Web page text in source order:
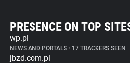
PRESENCE ON TOP
wp.pl
NEWS AND PORTALS • 17 TRACKERS SEEN
jbzd.com.pl